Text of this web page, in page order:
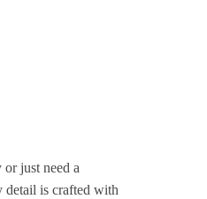
just need a
detail is crafted with